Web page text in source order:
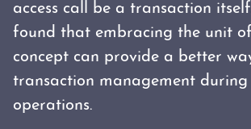
access call be a transaction
found that embracing the unit
concept can provide a better
transaction management during
operations.